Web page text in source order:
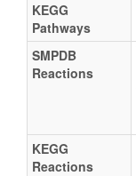
KEGG
Pathways
SMPDB
Reactions
KEGG
Reactions